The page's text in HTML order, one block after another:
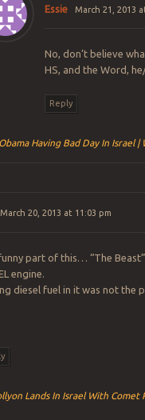
Essie March 21, 2013
No, don’t believe
HS, and the Word,
Reply
Having Bad Day In Israel |
March 20, 2013 at 11:03 pm
part of this… “The
engine.
diesel fuel in it was not the
Lands In Israel With Comet